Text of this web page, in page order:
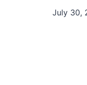
July 30,